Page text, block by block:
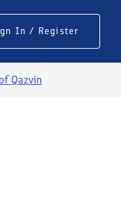
In / Register
Qazvin